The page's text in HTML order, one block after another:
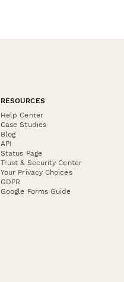
RESOURCES
Help Center
Case Studies
Blog
API
Status Page
Trust & Security Center
Your Privacy Choices
GDPR
Google Forms Guide